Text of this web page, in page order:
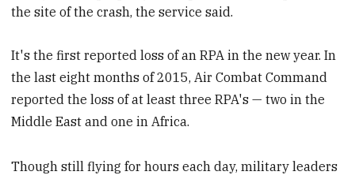
the site of the crash, the service said.
It's the first reported loss of an RPA in the new year. In
the last eight months of 2015, Air Combat Command
reported the loss of at least three RPA's — two in the
Middle East and one in Africa.
Though still flying for hours each day, military leaders